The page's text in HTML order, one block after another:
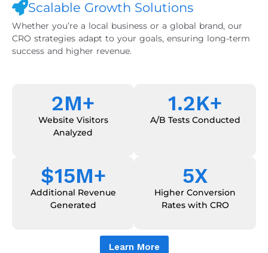
Scalable Growth Solutions
Whether you’re a local business or a global brand, our
CRO strategies adapt to your goals, ensuring long-term
success and higher revenue.
Website Visitors
Analyzed
2M+
A/B Tests Conducted
1.2K+
Additional Revenue
Generated
$15M+
Higher Conversion
Rates with CRO
5X
Learn More